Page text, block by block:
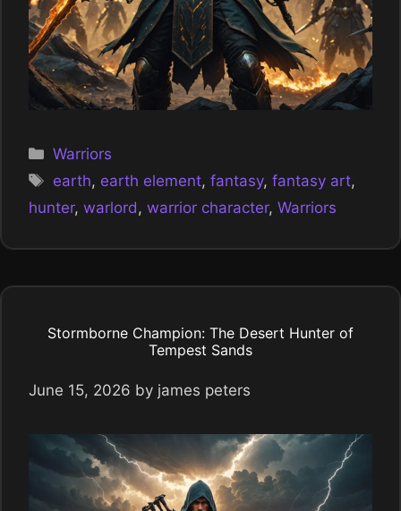
Categories
Warriors
Tags
earth, earth element,fantasy,fantasy art,
hunter, warlord , warrior character, Warriors
Stormborne Champion: The Desert Hunter of
Tempest Sands
June 15, 2026 by james peters